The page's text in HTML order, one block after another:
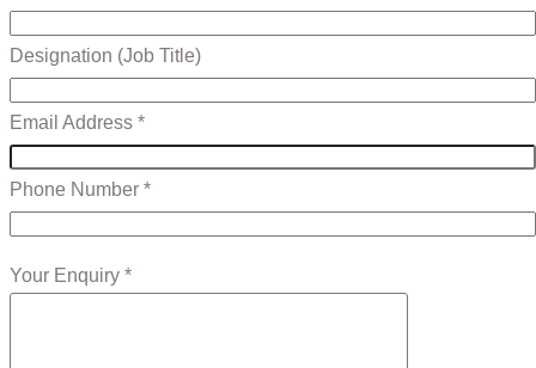
Designation (Job Title)
Email Address *
Phone Number *
Your Enquiry *